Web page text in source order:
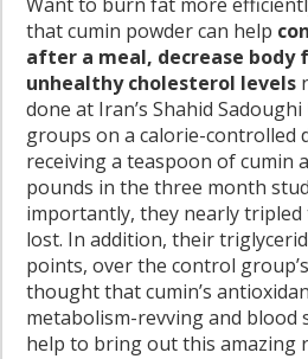
that cumin powder can help
after a meal, decrease body
unhealthy cholesterol levels
done at Iran’s Shahid
groups on a calorie-controlled
receiving a teaspoon of cumin
pounds in the three month
importantly, they nearly
lost. In addition, their
points, over the control
thought that cumin’s
metabolism-revving and
help to bring out this amazing